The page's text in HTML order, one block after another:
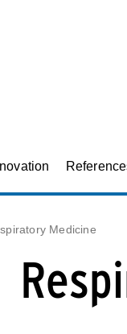
Medicine